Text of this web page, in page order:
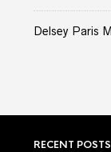
Delsey Paris
RECENT POSTS